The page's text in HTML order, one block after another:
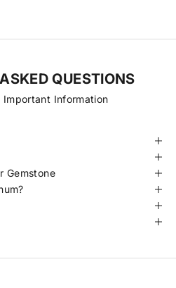
QUESTIONS
Important Information
Gemstone